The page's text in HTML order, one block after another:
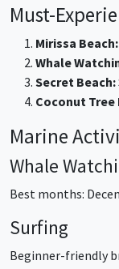
Must-
Mirissa Beach:
Whale
Secret Beach:
Coconut Tree
Marine
Whale
Best months:
Surfing
Beginner-friendly